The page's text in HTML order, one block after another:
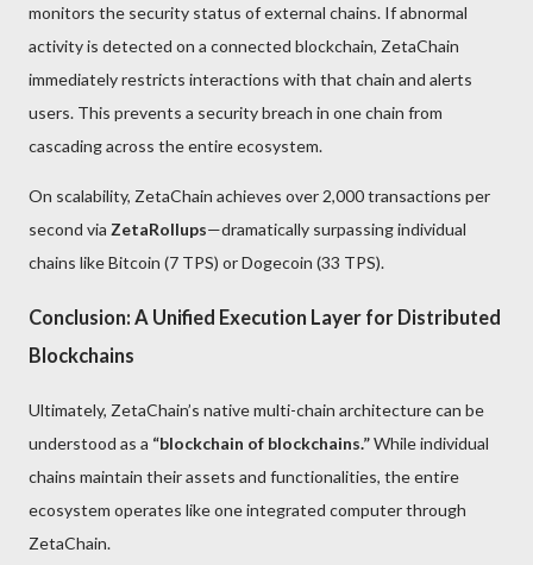
monitors the security status of external chains. If abnormal
activity is detected on a connected blockchain, ZetaChain
immediately restricts interactions with that chain and alerts
users. This prevents a security breach in one chain from
cascading across the entire ecosystem.
On scalability, ZetaChain achieves over 2,000 transactions per
second via ZetaRollups—dramatically surpassing individual
chains like Bitcoin (7 TPS) or Dogecoin (33 TPS).
Conclusion: A Unified Execution Layer for Distributed
Blockchains
Ultimately, ZetaChain’s native multi-chain architecture can be
understood as a “blockchain of blockchains.”While individual
chains maintain their assets and functionalities, the entire
ecosystem operates like one integrated computer through
ZetaChain.